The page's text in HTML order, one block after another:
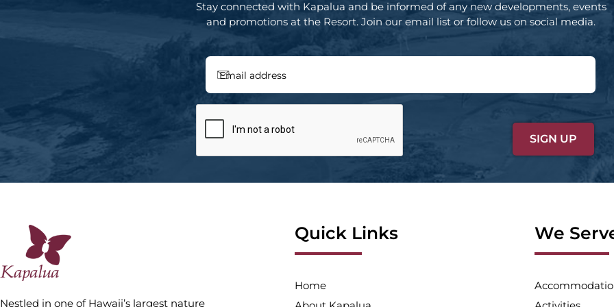
Stay connected with Kapalua and be informed of any new developments, events
and promotions at the Resort. Join our email list or follow us on social media.
Nestled in one of Hawaii’s largest nature
Quick Links
Home
We